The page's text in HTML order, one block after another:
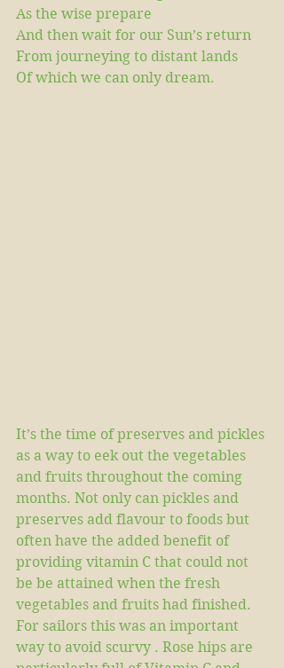
As the wise prepare
And then wait for our Sun’s return
From journeying to distant lands
Of which we can only dream.
It’s the time of preserves and pickles
as a way to eek out the vegetables
and fruits throughout the coming
months. Not only can pickles and
preserves add flavour to foods but
often have the added benefit of
providing vitamin C that could not
be be attained when the fresh
vegetables and fruits had finished.
For sailors this was an important
way to avoid scurvy . Rose hips are